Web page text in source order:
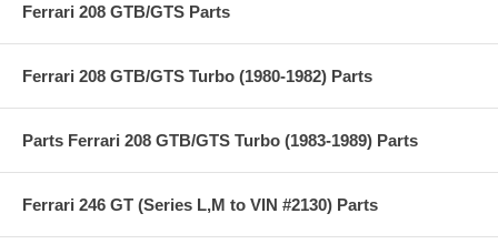
Ferrari 208 GTB/GTS Parts
Ferrari 208 GTB/GTS Turbo (1980-1982) Parts
Parts Ferrari 208 GTB/GTS Turbo (1983-1989) Parts
Ferrari 246 GT (Series L,M to VIN #2130) Parts